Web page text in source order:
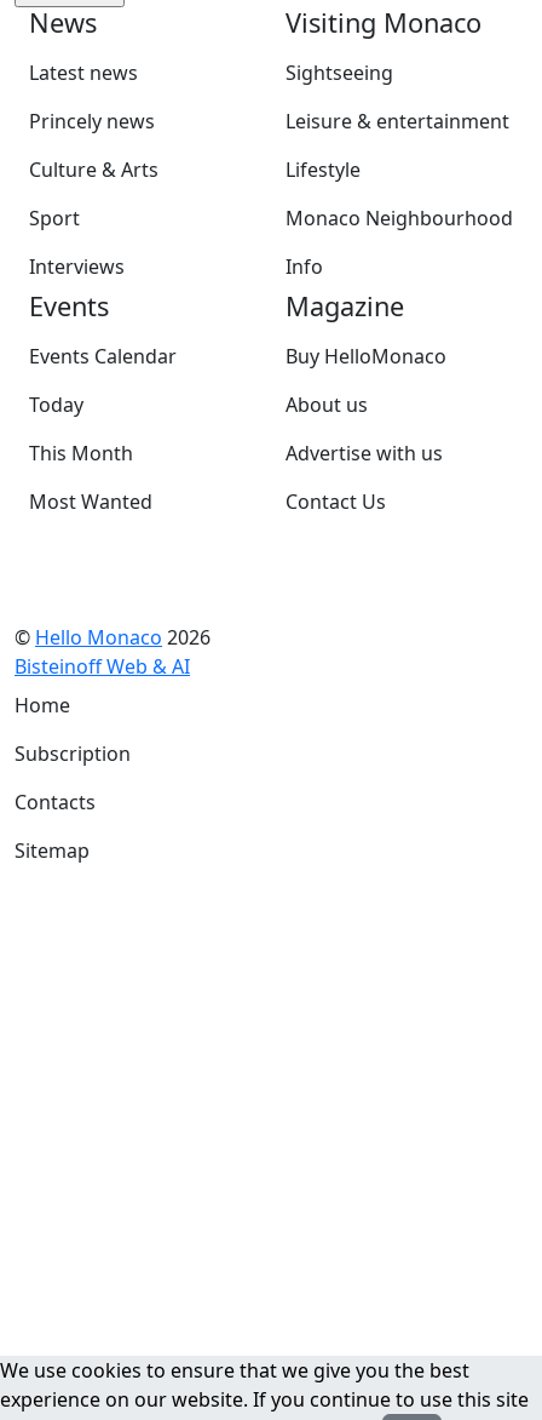
News
Latest news
Princely news
Culture & Arts
Sport
Interviews
Visiting Monaco
Sightseeing
Leisure & entertainment
Lifestyle
Monaco Neighbourhood
Info
Events
Events Calendar
Today
This Month
Most Wanted
Magazine
Buy HelloMonaco
About us
Advertise with us
Contact Us
© Hello Monaco 2026
Bisteinoff Web & AI
Home
Subscription
Contacts
Sitemap
We use cookies to ensure that we give you the best
experience on our website. If you continue to use this site